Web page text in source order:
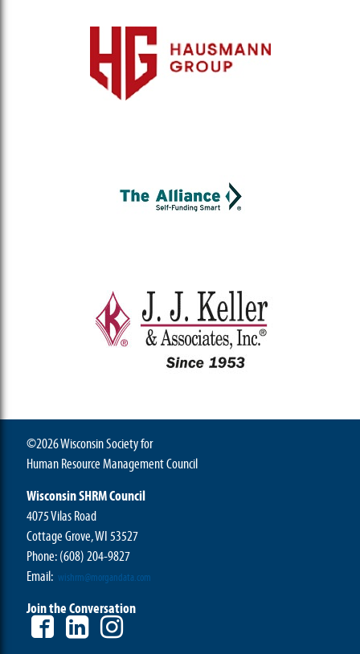
©2026 Wisconsin Society for
Human Resource Management Council
Wisconsin SHRM Council
4075 Vilas Road
Cottage Grove, WI 53527
Phone:(608) 204-9827
Email: wishrm@morgandata.com
Join the Conversation